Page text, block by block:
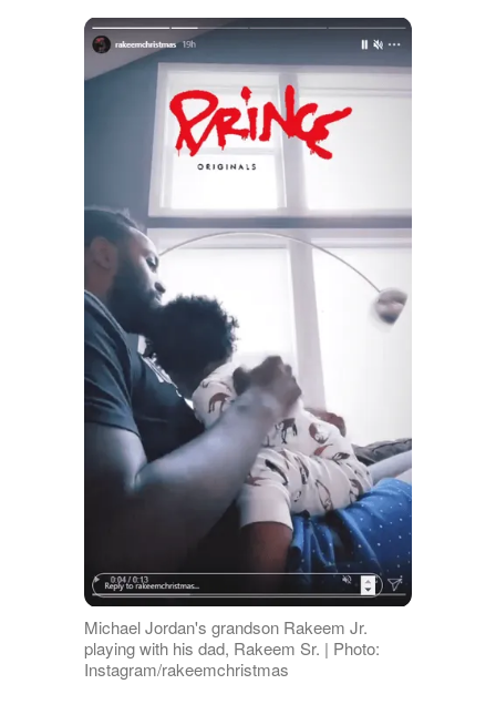
Michael Jordan's grandson Rakeem Jr.
playing with his dad, Rakeem Sr. | Photo:
Instagram/rakeemchristmas